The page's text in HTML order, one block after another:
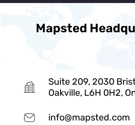
Mapsted
Suite 209, 2030
Oakville, L6H 0H2,
info@mapsted.com